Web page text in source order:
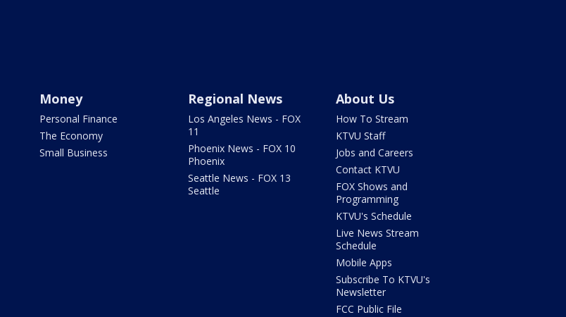
Money
Personal Finance
The Economy
Small Business
Regional News
Los Angeles News - FOX
11
Phoenix News - FOX 10
Phoenix
Seattle News - FOX 13
Seattle
About Us
How To Stream
KTVU Staff
Jobs and Careers
Contact KTVU
FOX Shows and
Programming
KTVU's Schedule
Live News Stream
Schedule
Mobile Apps
Subscribe To KTVU's
Newsletter
FCC Public File